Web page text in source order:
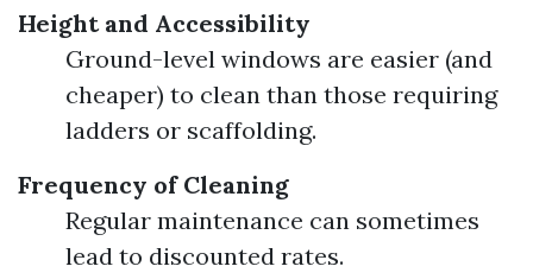
Height and Accessibility
Ground-level windows are easier (and
cheaper) to clean than those requiring
ladders or scaffolding.
Frequency of Cleaning
Regular maintenance can sometimes
lead to discounted rates.